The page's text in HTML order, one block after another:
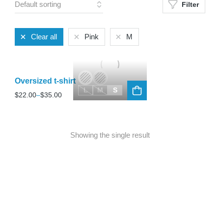
Filter
Clear all Pink M
L M S
Oversized t-shirt
$22.00–$35.00
Showing the single result